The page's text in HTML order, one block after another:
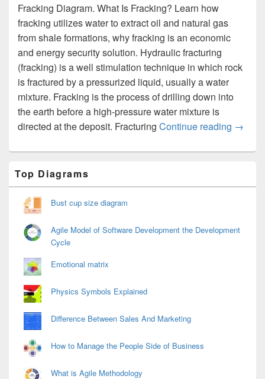
Fracking Diagram. What Is Fracking? Learn how
fracking utilizes water to extract oil and natural gas
from shale formations, why fracking is an economic
and energy security solution. Hydraulic fracturing
(fracking) is a well stimulation technique in which rock
is fractured by a pressurized liquid, usually a water
mixture. Fracking is the process of drilling down into
the earth before a high-pressure water mixture is
directed at the deposit. Fracturing Continue reading →
Sidebar
Widget
Top Diagrams
Bust cup size diagram
Agile Model of Software Development the Development
Cycle
Emotional matrix
Physics Symbols Explained
Difference Between Sales And Marketing
How to Manage the People Side of Business
What is Agile Methodology